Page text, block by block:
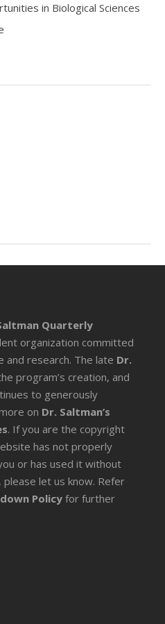
in Biological Sciences
Quarterly
organization committed
and research. The late Dr.
program’s creation, and
to generously
on Dr. Saltman’s
. If you are the copyright
has not properly
or has used it without
let us know. Refer
Policyfor further